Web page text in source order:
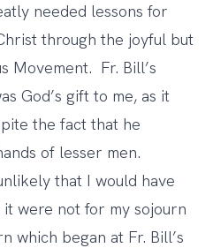
needed lessons for
through the joyful but
Movement. Fr. Bill’s
God’s gift to me, as it
the fact that he
of lesser men.
that I would have
were not for my sojourn
which began at Fr. Bill’s